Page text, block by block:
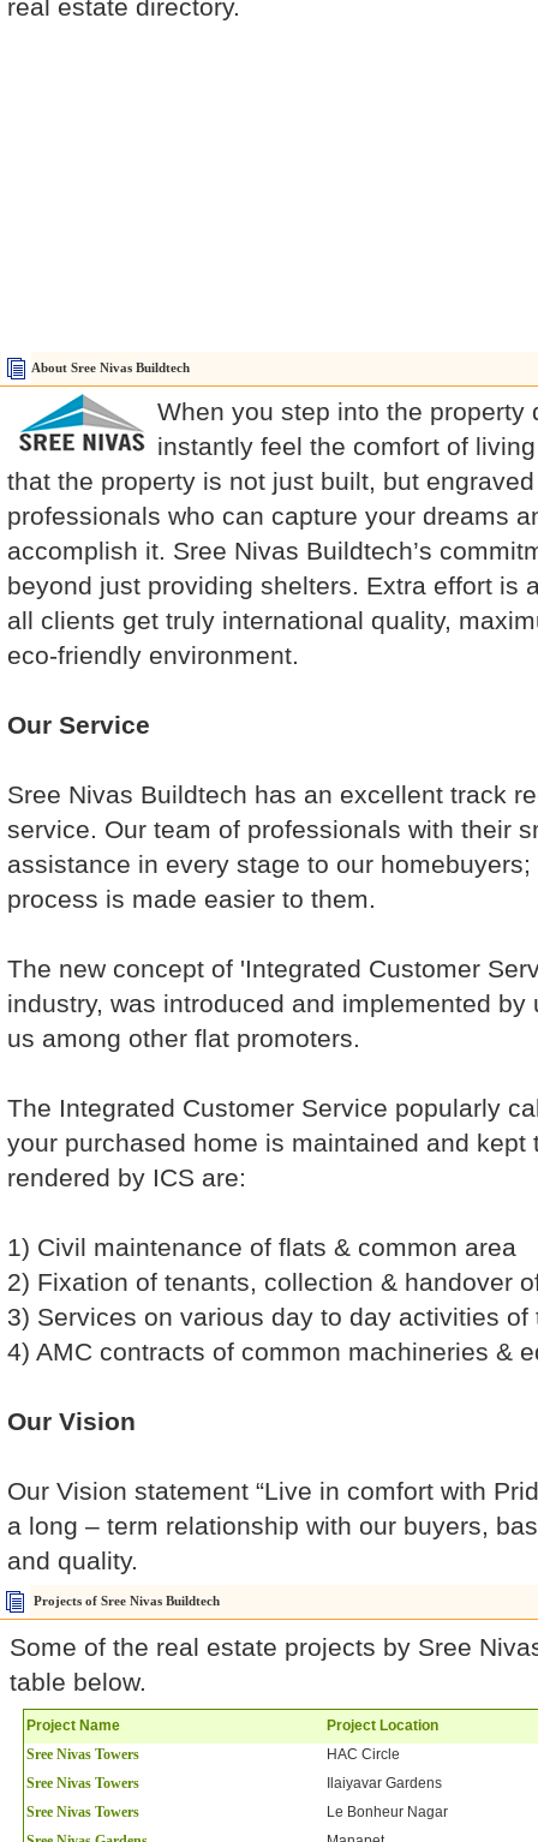
real estate directory.
About Sree Nivas Buildtech
When you step into the property
instantly feel the comfort of
that the property is not just built, but
professionals who can capture your dreams
accomplish it. Sree Nivas Buildtech’s
beyond just providing shelters. Extra effort is
all clients get truly international quality,
eco-friendly environment.
Our Service
Sree Nivas Buildtech has an excellent track
service. Our team of professionals with their
assistance in every stage to our
process is made easier to them.
The new concept of 'Integrated Customer
industry, was introduced and implemented
us among other flat promoters.
The Integrated Customer Service popularly
your purchased home is maintained and
rendered by ICS are:
1) Civil maintenance of flats & common area
2) Fixation of tenants, collection & handover
3) Services on various day to day activities of
4) AMC contracts of common machineries &
Our Vision
Our Vision statement “Live in comfort with
a long – term relationship with our buyers,
and quality.
Projects of Sree Nivas Buildtech
Some of the real estate projects by Sree
table below.
Project Name
Project Location
Sree Nivas Towers
HAC Circle
Sree Nivas Towers
Ilaiyavar Gardens
Sree Nivas Towers
Le Bonheur Nagar